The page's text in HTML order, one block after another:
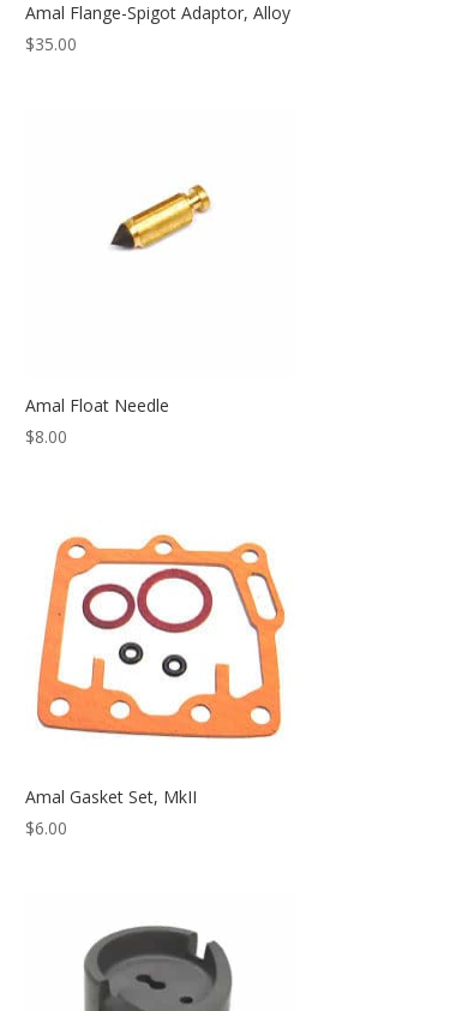
Amal Flange-Spigot Adaptor, Alloy
$35.00
Amal Float Needle
$8.00
Amal Gasket Set, MkII
$6.00